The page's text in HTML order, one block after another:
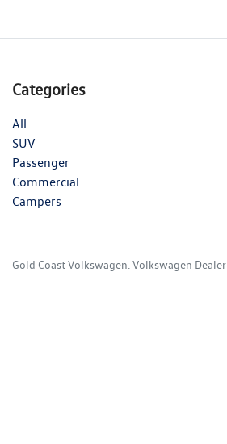
Categories
All
SUV
Passenger
Commercial
Campers
Gold Coast Volkswagen Volkswagen Dealer